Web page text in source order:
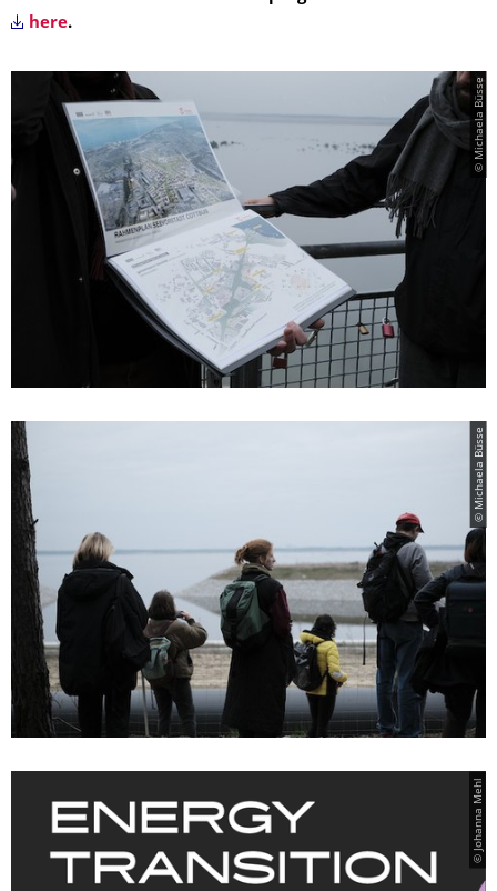
here.
© Michaela Büsse
© Michaela Büsse
© Johanna Mehl